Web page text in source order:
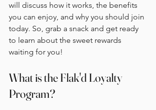
will discuss how it works, the benefits
you can enjoy, and why you should join
today. So, grab a snack and get ready
to learn about the sweet rewards
waiting for you!
What is the Flak'd Loyalty
Program?